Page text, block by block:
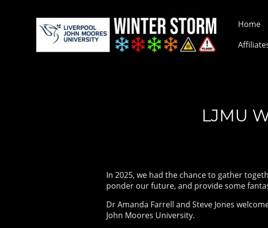
Home
LJMU
In 2025, we had the chance to gather
ponder our future, and provide some
Dr Amanda Farrell and Steve Jones
John Moores University.